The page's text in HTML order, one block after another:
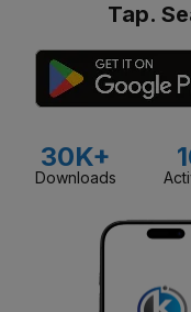
Tap.
30K+
Downloads